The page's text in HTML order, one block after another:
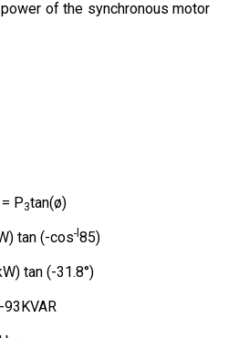
of the synchronous motor
= P3tan(ø)
tan (-cos-l 85)
tan (-31.8°)
93KVAR